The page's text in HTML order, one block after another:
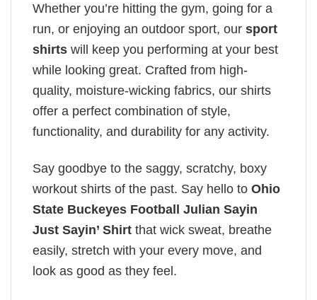
Whether you’re hitting the gym, going for a
run, or enjoying an outdoor sport, our sport
shirts will keep you performing at your best
while looking great. Crafted from high-
quality, moisture-wicking fabrics, our shirts
offer a perfect combination of style,
functionality, and durability for any activity.
Say goodbye to the saggy, scratchy, boxy
workout shirts of the past. Say hello to Ohio
State Buckeyes Football Julian Sayin
Just Sayin’ Shirt that wick sweat, breathe
easily, stretch with your every move, and
look as good as they feel.